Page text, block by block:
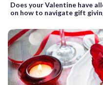
Does your Valentine have
on how to navigate gift